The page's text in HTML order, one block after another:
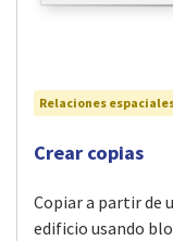
Relaciones
Visit Crear
Crear copias
Copiar a partir de
edificio usando